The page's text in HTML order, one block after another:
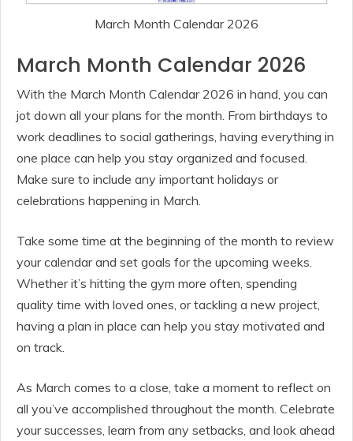
March Month Calendar 2026
March Month Calendar 2026
With the March Month Calendar 2026 in hand, you can
jot down all your plans for the month. From birthdays to
work deadlines to social gatherings, having everything in
one place can help you stay organized and focused.
Make sure to include any important holidays or
celebrations happening in March.
Take some time at the beginning of the month to review
your calendar and set goals for the upcoming weeks.
Whether it’s hitting the gym more often, spending
quality time with loved ones, or tackling a new project,
having a plan in place can help you stay motivated and
on track.
As March comes to a close, take a moment to reflect on
all you’ve accomplished throughout the month. Celebrate
your successes, learn from any setbacks, and look ahead